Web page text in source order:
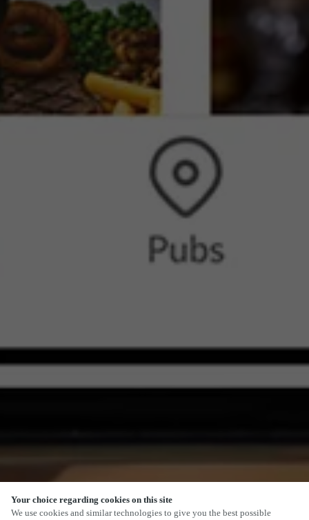
Your choice regarding cookies on this site
We use cookies and similar technologies to give you the best possible